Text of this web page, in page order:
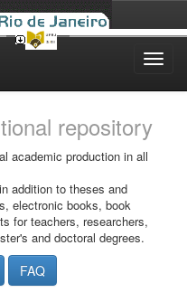
repository
academic production in all
addition to theses and
electronic books, book
for teachers, researchers,
and doctoral degrees.
FAQ